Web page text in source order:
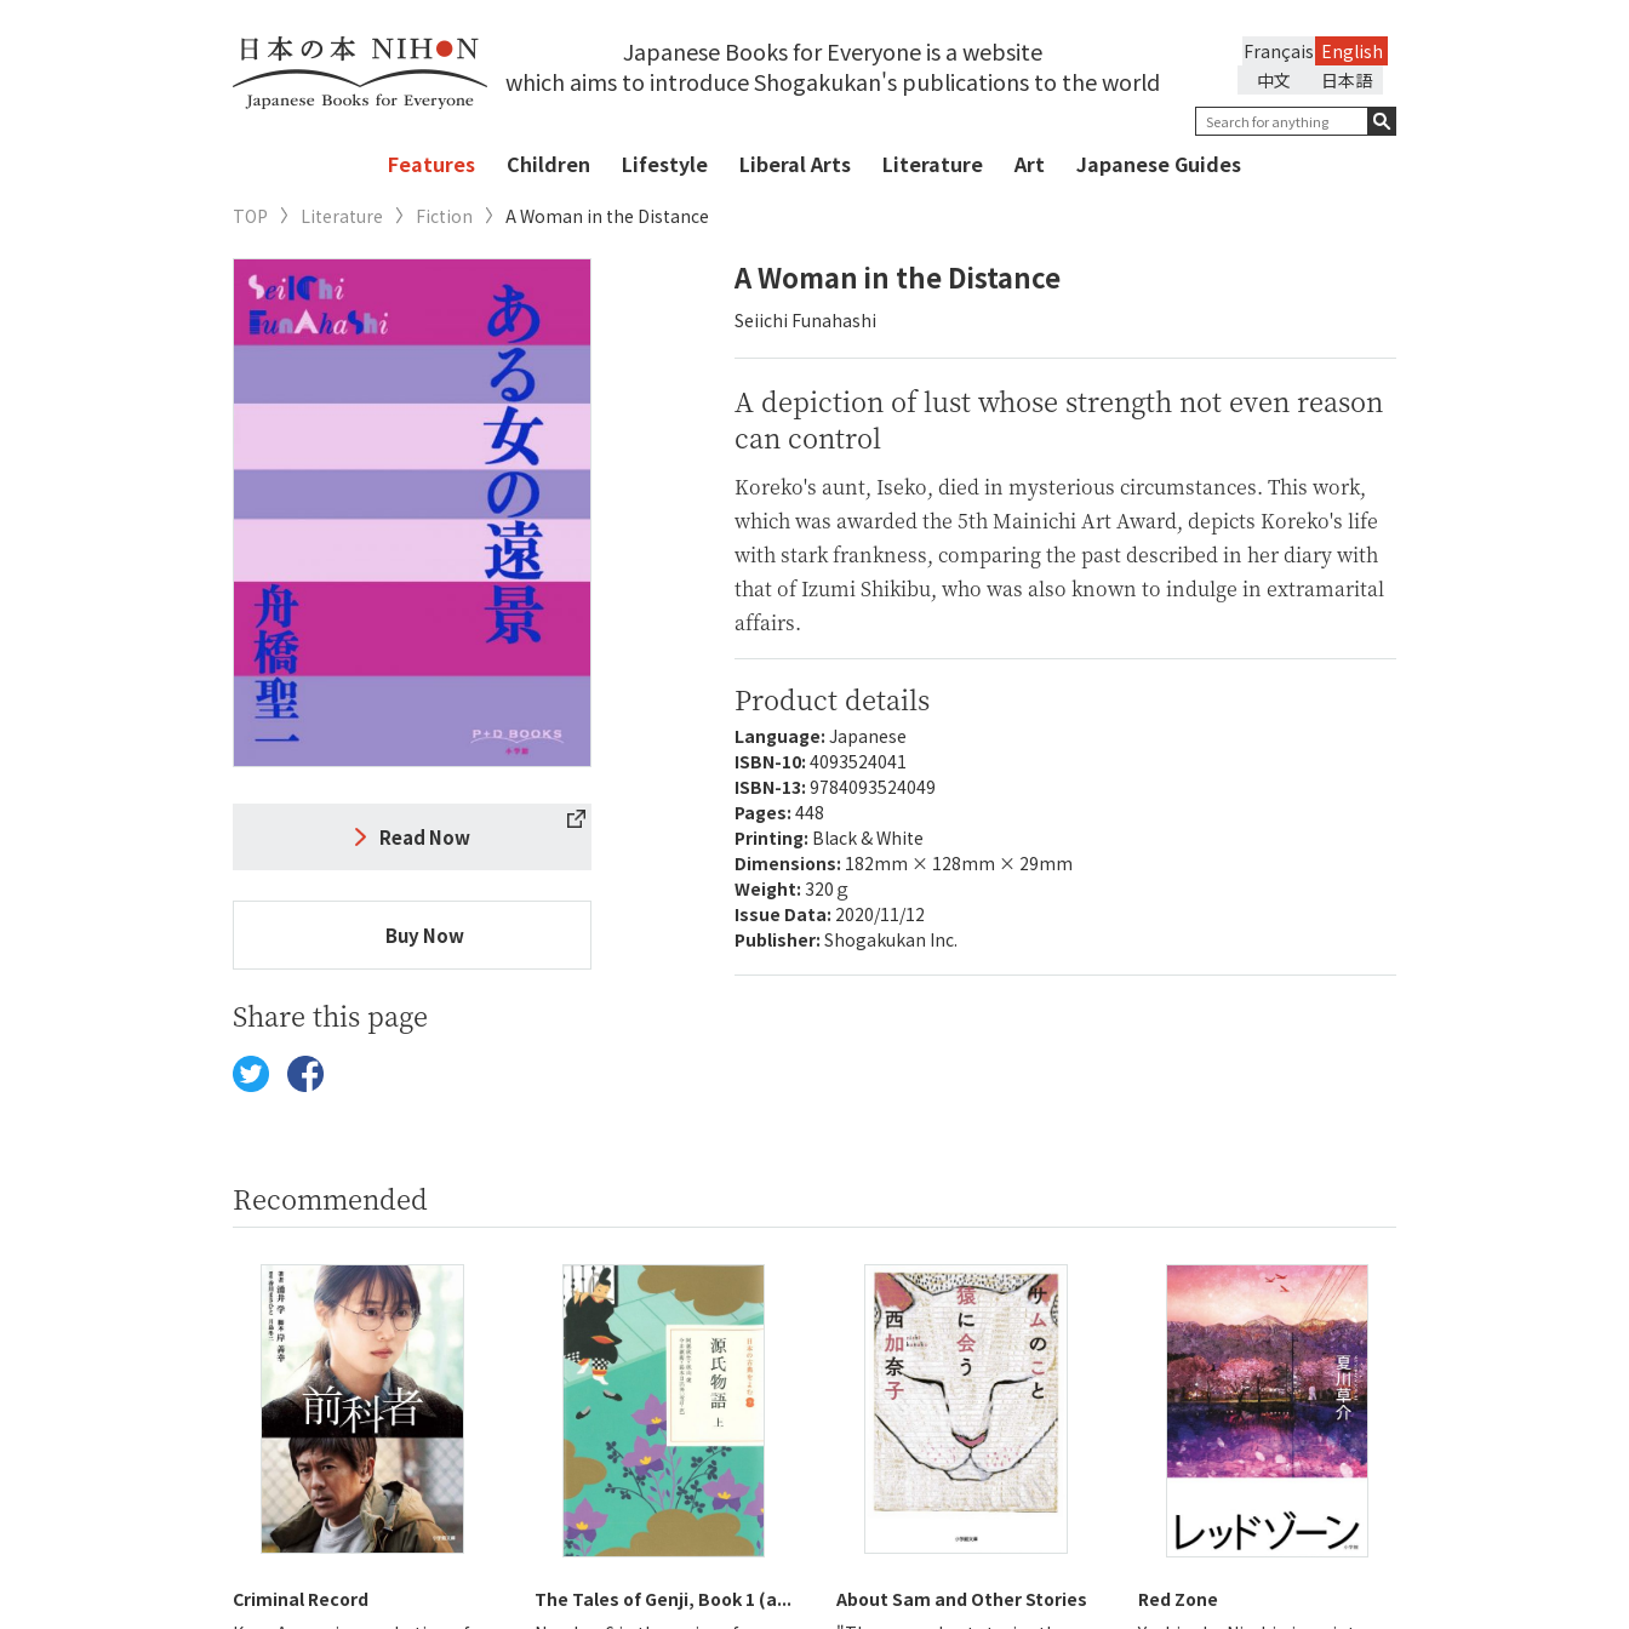
Japanese Books for Everyone is a website
which aims to introduce Shogakukan's publications to the world
English
Français
日本語
中文
Features Children Lifestyle Liberal Arts Literature Art Japanese Guides
TOP Literature Fiction A Woman in the Distance
A Woman in the Distance
Seiichi Funahashi
A depiction of lust whose strength not even reason
can control
Koreko's aunt, Iseko, died in mysterious circumstances. This work,
which was awarded the 5th Mainichi Art Award, depicts Koreko's life
with stark frankness, comparing the past described in her diary with
that of Izumi Shikibu, who was also known to indulge in extramarital
affairs.
Product details
Language: Japanese
ISBN-10: 4093524041
ISBN-13: 9784093524049
Pages: 448
Printing: Black & White
Dimensions: 182mm × 128mm × 29mm
Weight: 320ｇ
Issue Data: 2020/11/12
Publisher: Shogakukan Inc.
Read Now
Buy Now
Share this page
Recommended
Criminal Record
The Tales of Genji, Book 1 (a...
About Sam and Other Stories
Red Zone